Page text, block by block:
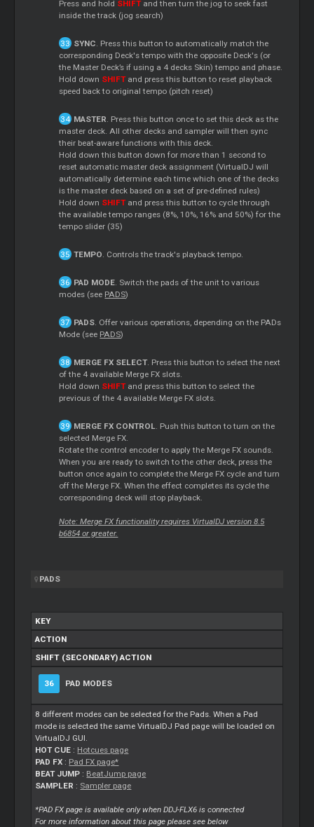
Press and hold SHIFTand then turn the jog to seek fast
inside the track (jog search)
SYNC . Press this button to automatically match the
corresponding Deck's tempo with the opposite Deck's (or
the Master Deck’s if using a 4 decks Skin) tempo and phase.
Hold down SHIFTand press this button to reset playback
speed back to original tempo (pitch reset)
MASTER . Press this button once to set this deck as the
master deck. All other decks and sampler will then sync
their beat-aware functions with this deck.
Hold down this button down for more than 1 second to
reset automatic master deck assignment (VirtualDJ will
automatically determine each time which one of the decks
is the master deck based on a set of pre-defined rules)
Hold down SHIFTand press this button to cycle through
the available tempo ranges (8%, 10%, 16% and 50%) for the
tempo slider (35)
TEMPO . Controls the track's playback tempo.
PAD MODE. Switch the pads of the unit to various
modes (see PADS)
PADS. Offer various operations, depending on the PADs
Mode (see PADS)
MERGE FX SELECT. Press this button to select the next
of the 4 available Merge FX slots.
Hold down SHIFTand press this button to select the
previous of the 4 available Merge FX slots.
MERGE FX CONTROL . Push this button to turn on the
selected Merge FX.
Rotate the control encoder to apply the Merge FX sounds.
When you are ready to switch to the other deck, press the
button once again to complete the Merge FX cycle and turn
off the Merge FX. When the effect completes its cycle the
corresponding deck will stop playback.
Note: Merge FX functionality requires VirtualDJ version 8.5
b6854 or greater.
PADS
KEY
ACTION
SHIFT (SECONDARY) ACTION
36 PAD MODES
8 different modes can be selected for the Pads. When a Pad
mode is selected the same VirtualDJ Pad page will be loaded on
VirtualDJ GUI.
HOT CUE : Hotcues page
PAD FX : Pad FX page*
BEAT JUMP : BeatJump page
SAMPLER : Sampler page
*PAD FX page is available only when DDJ-FLX6 is connected
For more information about this page please see below